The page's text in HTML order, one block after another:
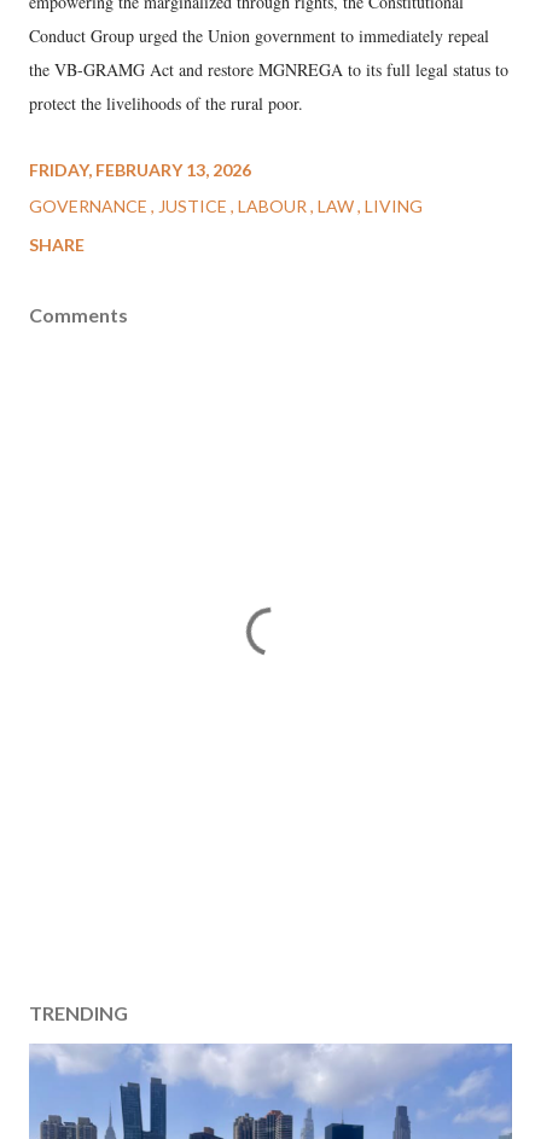
Conduct Group urged the Union government to immediately repeal
the VB-GRAMG Act and restore MGNREGA to its full legal status to
protect the livelihoods of the rural poor.
FRIDAY, FEBRUARY 13, 2026
GOVERNANCE
JUSTICE LABOUR LAW LIVING
SHARE
Comments
TRENDING